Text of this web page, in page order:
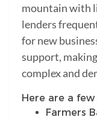
mountain with
lenders
for new
support,
complex and
Here are a
Farmers